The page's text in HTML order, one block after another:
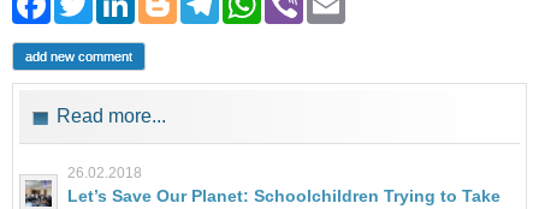
add new comment
Read more...
26.02.2018
Let’s Save Our Planet: Schoolchildren Trying to Take